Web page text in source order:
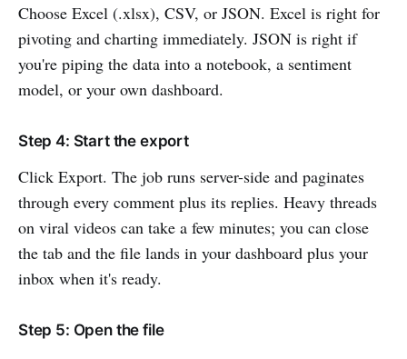
Choose Excel (.xlsx), CSV, or JSON. Excel is right for
pivoting and charting immediately. JSON is right if
you're piping the data into a notebook, a sentiment
model, or your own dashboard.
Step 4: Start the export
Click Export. The job runs server-side and paginates
through every comment plus its replies. Heavy threads
on viral videos can take a few minutes; you can close
the tab and the file lands in your dashboard plus your
inbox when it's ready.
Step 5: Open the file